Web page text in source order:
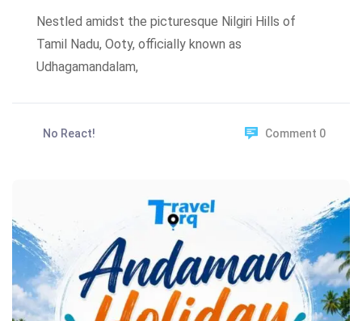
Nestled amidst the picturesque Nilgiri Hills of
Tamil Nadu, Ooty, officially known as
Udhagamandalam,
No React! Comment 0